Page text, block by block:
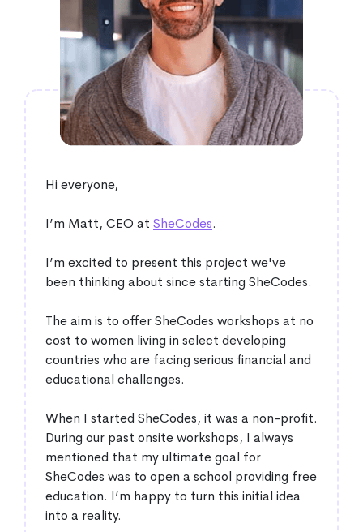
Hi everyone,
I’m Matt, CEO at SheCodes.
I’m excited to present this project we've
been thinking about since starting SheCodes.
The aim is to offer SheCodes workshops at no
cost to women living in select developing
countries who are facing serious financial and
educational challenges.
When I started SheCodes, it was a non-profit.
During our past onsite workshops, I always
mentioned that my ultimate goal for
SheCodes was to open a school providing free
education. I’m happy to turn this initial idea
into a reality.